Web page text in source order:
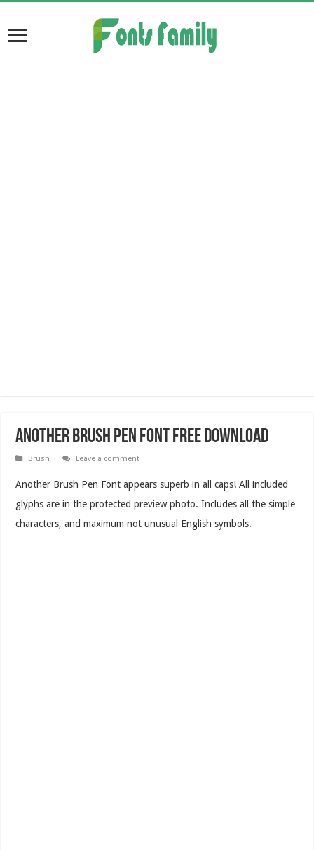
Another Brush Pen Font Free Download
Brush Leave a comment
Another Brush Pen Font appears superb in all caps! All included
glyphs are in the protected preview photo. Includes all the simple
characters, and maximum not unusual English symbols.